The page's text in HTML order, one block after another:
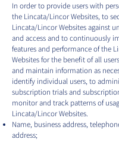
In order to provide users with
the Lincata/Lincor Websites, to
Lincata/Lincor Websites against
and access and to continuously
features and performance of the
Websites for the benefit of all
and maintain information as
identify individual users, to
subscription trials and
monitor and track patterns of
Lincata/Lincor Websites.
Name, business address,
address;